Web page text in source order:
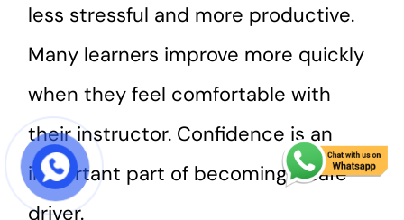
less stressful and more productive.
Many learners improve more quickly
when they feel comfortable with
their instructor. Confidence is an
important part of becoming a safe
driver.
START COURSE